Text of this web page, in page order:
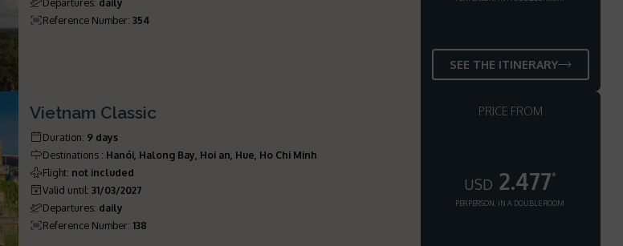
Reference Number:354
SEE THE ITINERARY
Vietnam Classic
Duration: 9 days
Destinations : Hanói, Halong Bay, Hoi an, Hue, Ho Chi Minh
Flight: not included
Valid until:31/03/2027
Departures: daily
Reference Number:138
PRICE FROM
USD 2.477*
PER PERSON, IN A DOUBLE ROOM